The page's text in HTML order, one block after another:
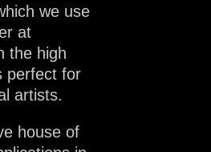
we use
at
the high
perfect for
artists.
house of